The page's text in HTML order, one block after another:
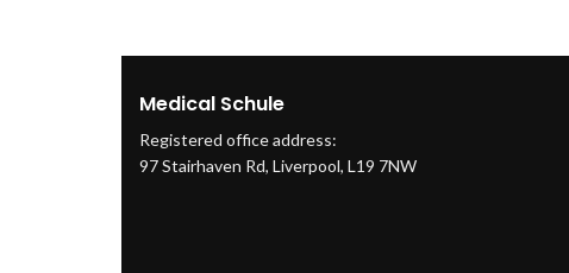
Medical Schule
Registered office address:
97 Stairhaven Rd, Liverpool, L19 7NW